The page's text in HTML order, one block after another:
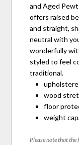
and Aged
offers raised
and straight,
neutral with
wonderfully
styled to feel
traditional.
wood
floor
weight
Please note that